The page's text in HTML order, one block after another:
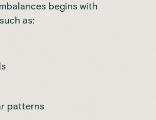
begins with
as:
patterns